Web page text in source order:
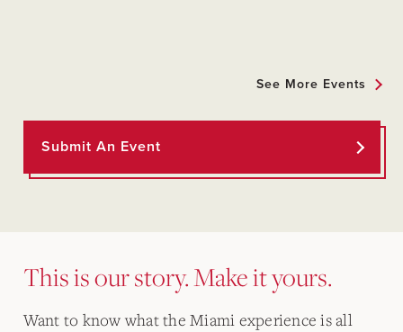
See More Events
Submit An Event
This is our story. Make it yours.
Want to know what the Miami experience is all